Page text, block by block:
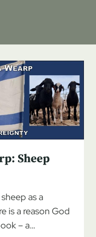
Sheep
as a
is a reason God
– a…